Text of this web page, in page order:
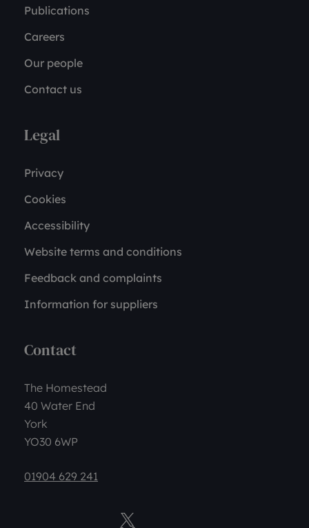
Publications
Careers
Our people
Contact us
Legal
Privacy
Cookies
Accessibility
Website terms and conditions
Feedback and complaints
Information for suppliers
Contact
The Homestead
40 Water End
York
YO30 6WP
01904 629 241